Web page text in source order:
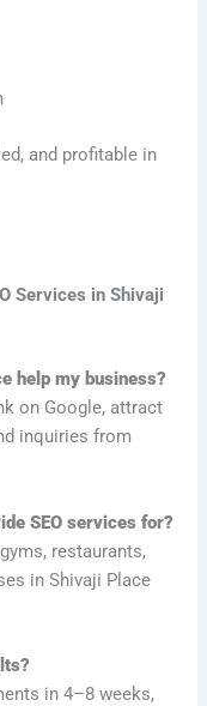
and profitable in
Services in Shivaji
help my business?
on Google, attract
inquiries from
SEO services for?
restaurants,
in Shivaji Place
in 4–8 weeks,